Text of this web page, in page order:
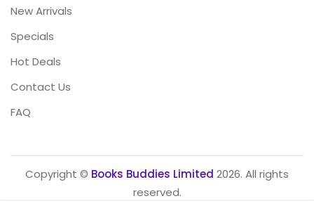
New Arrivals
Specials
Hot Deals
Contact Us
FAQ
Copyright © Books Buddies Limited 2026. All rights
reserved.